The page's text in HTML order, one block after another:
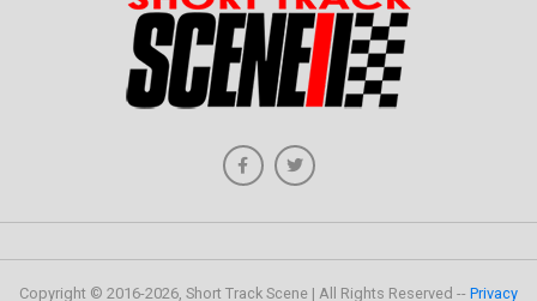
Copyright © 2016-2026, Short Track Scene | All Rights Reserved -- Privacy